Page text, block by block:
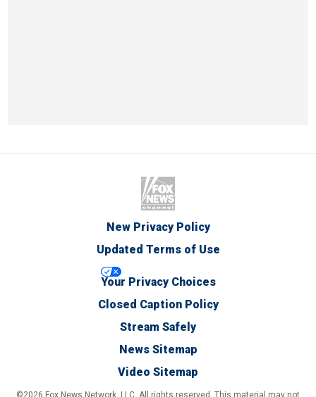
New Privacy Policy
Updated Terms of Use
Your Privacy Choices
Closed Caption Policy
Stream Safely
News Sitemap
Video Sitemap
©2026 Fox News Network, LLC. All rights reserved. This material may not